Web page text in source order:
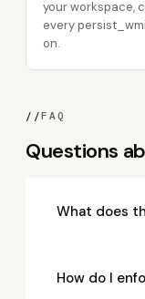
your workspace,
every
on.
//FAQ
Questions
What does
How do I